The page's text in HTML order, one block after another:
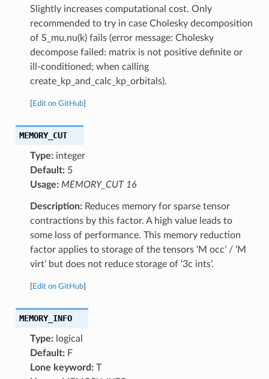
Slightly increases computational cost. Only
recommended to try in case Cholesky decomposition
of S_mu,nu(k) fails (error message: Cholesky
decompose failed: matrix is not positive definite or
ill-conditioned; when calling
create_kp_and_calc_kp_orbitals).
Edit on GitHub]
MEMORY_CUT
Type:integer
Default:5
Usage: MEMORY_CUT 16
Description:Reduces memory for sparse tensor
contractions by this factor. A high value leads to
some loss of performance. This memory reduction
factor applies to storage of the tensors ‘M occ’ / ‘M
virt’ but does not reduce storage of ‘3c ints’.
Edit on GitHub]
MEMORY_INFO
Type:logical
Default:F
Lone keyword:T